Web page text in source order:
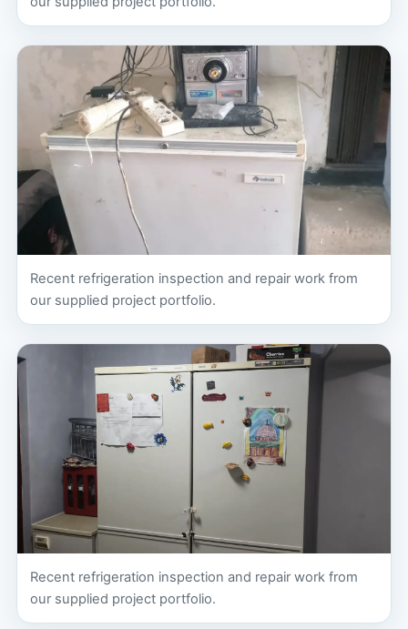
Recent refrigeration inspection and repair work from
our supplied project portfolio.
Recent refrigeration inspection and repair work from
our supplied project portfolio.